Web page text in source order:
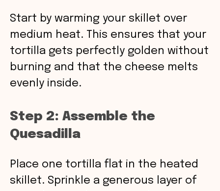
Start by warming your skillet over
medium heat. This ensures that your
tortilla gets perfectly golden without
burning and that the cheese melts
evenly inside.
Step 2: Assemble the
Quesadilla
Place one tortilla flat in the heated
skillet. Sprinkle a generous layer of